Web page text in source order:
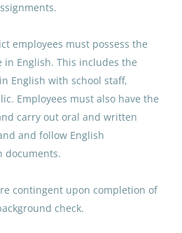
Educator
Resource ECE
School District
(Si´t Eeti´ Shaana
Valley Elementary
District
employees must possess the
English. This includes the
English with school staff,
Employees must also have the
carry out oral and written
and follow English
documents.
contingent upon completion of
check.